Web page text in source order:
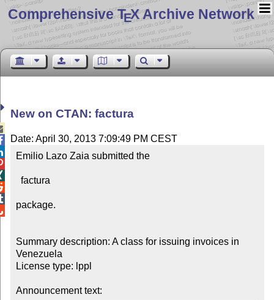
Comprehensive TEX Archive Network
New on CTAN: factura
Date: April 30, 2013 7:09:49 PM CEST
Emilio Lazo Zaia submitted the
package.
Summary description: A class for issuing invoices in
Venezuela
License type: lppl
Announcement text: